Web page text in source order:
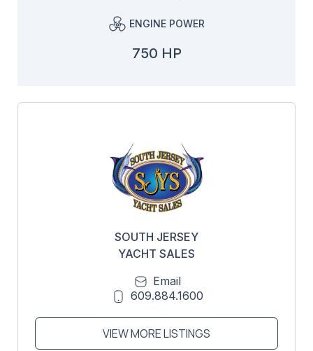
ENGINE POWER
750 HP
SOUTH JERSEY
YACHT SALES
Email
609.884.1600
VIEW MORE LISTINGS